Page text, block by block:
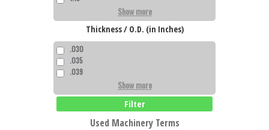
Show more
Thickness / O.D. (in Inches)
.030
.035
.039
Show more
Filter
Used Machinery Terms